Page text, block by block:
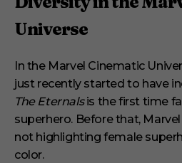
Universe
In the Marvel Cinematic
just recently started to have
The Eternalsis the first time
superhero. Before that,
not highlighting female
color.